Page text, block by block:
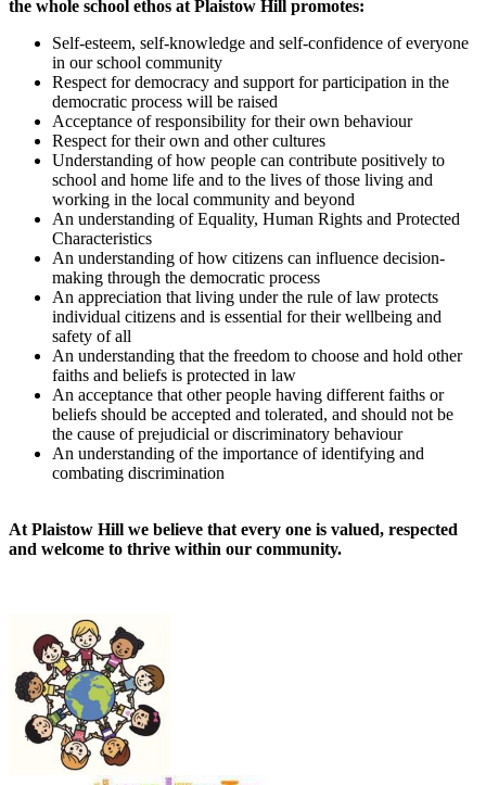
the whole school ethos at Plaistow Hill promotes:
Self-esteem, self-knowledge and self-confidence of everyone
in our school community
Respect for democracy and support for participation in the
democratic process will be raised
Acceptance of responsibility for their own behaviour
Respect for their own and other cultures
Understanding of how people can contribute positively to
school and home life and to the lives of those living and
working in the local community and beyond
An understanding of Equality, Human Rights and Protected
Characteristics
An understanding of how citizens can influence decision-
making through the democratic process
An appreciation that living under the rule of law protects
individual citizens and is essential for their wellbeing and
safety of all
An understanding that the freedom to choose and hold other
faiths and beliefs is protected in law
An acceptance that other people having different faiths or
beliefs should be accepted and tolerated, and should not be
the cause of prejudicial or discriminatory behaviour
An understanding of the importance of identifying and
combating discrimination
At Plaistow Hill we believe that every one is valued, respected
and welcome to thrive within our community.